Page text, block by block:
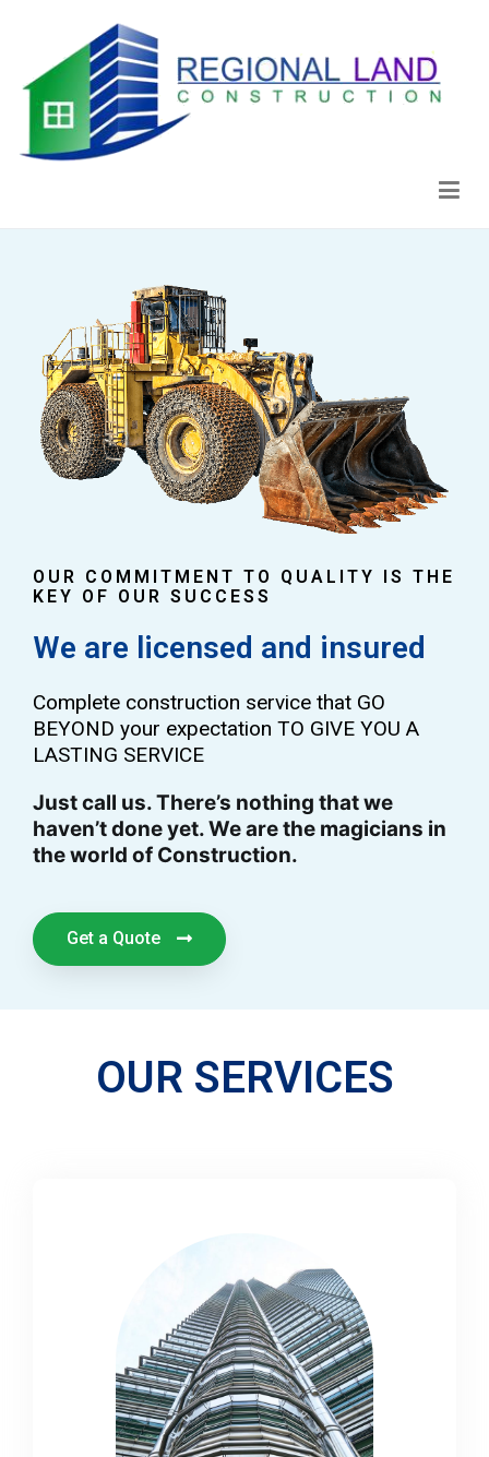
OUR COMMITMENT TO QUALITY IS THE
KEY OF OUR SUCCESS
We are licensed and insured
Complete construction service that GO
BEYOND your expectation TO GIVE YOU A
LASTING SERVICE
Just call us. There’s nothing that we
haven’t done yet. We are the magicians in
the world of Construction.
Get a Quote
OUR SERVICES